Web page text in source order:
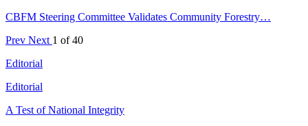
CBFM Steering Committee Validates Community Forestry…
Prev Next 1 of 40
Editorial
Editorial
A Test of National Integrity